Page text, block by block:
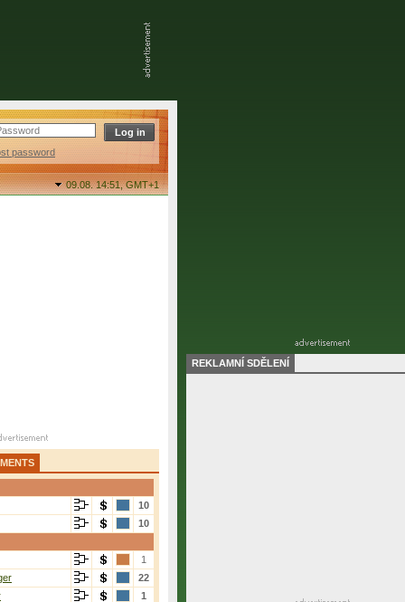
password
09.08. 14:51,GMT+1
10
10
1
22
1
REKLAMNÍ SDĚLENÍ